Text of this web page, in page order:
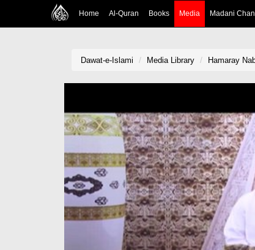
Home Al-Quran Books Media Madani
Dawat-e-Islami Media Library